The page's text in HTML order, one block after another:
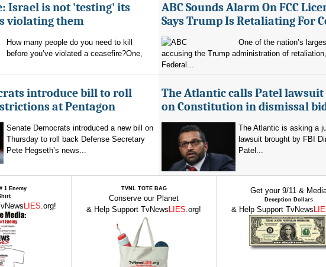
Israel is not 'testing' its
violating them
How many people do you need to kill
before you’ve violated a ceasefire?One,
ABC Sounds Alarm On FCC
Says Trump Is Retaliating For
One of the nation’s
accusing the Trump administration of
Federal...
introduce bill to roll
at Pentagon
Senate Democrats introduced a new bill on
Thursday to roll back Defense Secretary
Pete Hegseth’s news...
The Atlantic calls Patel lawsuit
on Constitution in dismissal
The Atlantic is asking a
lawsuit brought by FBI
Patel...
1 Enemy
LIES.org!
TVNL TOTE BAG
Conserve our Planet
& Help Support TvNews LIES.org!
Get your 9/11 &
Deception Dollars
& Help Support TvNews